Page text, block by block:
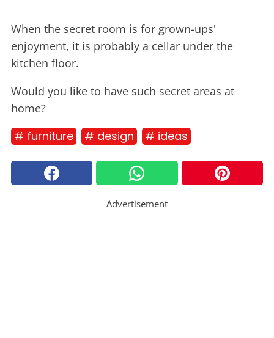
When the secret room is for grown-ups'
enjoyment, it is probably a cellar under the
kitchen floor.
Would you like to have such secret areas at
home?
# furniture # design # ideas
Advertisement